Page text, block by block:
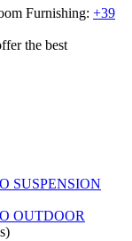
Furnishing: +39
the best
SUSPENSION
OUTDOOR